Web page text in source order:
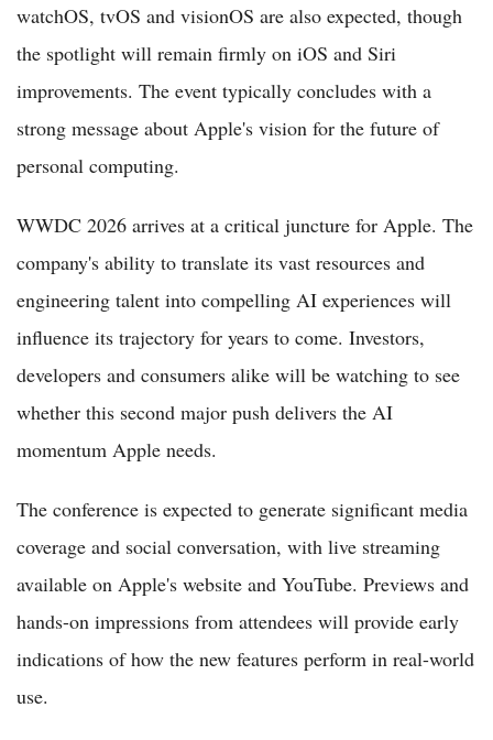
watchOS, tvOS and visionOS are also expected, though
the spotlight will remain firmly on iOS and Siri
improvements. The event typically concludes with a
strong message about Apple's vision for the future of
personal computing.
WWDC 2026 arrives at a critical juncture for Apple. The
company's ability to translate its vast resources and
engineering talent into compelling AI experiences will
influence its trajectory for years to come. Investors,
developers and consumers alike will be watching to see
whether this second major push delivers the AI
momentum Apple needs.
The conference is expected to generate significant media
coverage and social conversation, with live streaming
available on Apple's website and YouTube. Previews and
hands-on impressions from attendees will provide early
indications of how the new features perform in real-world
use.